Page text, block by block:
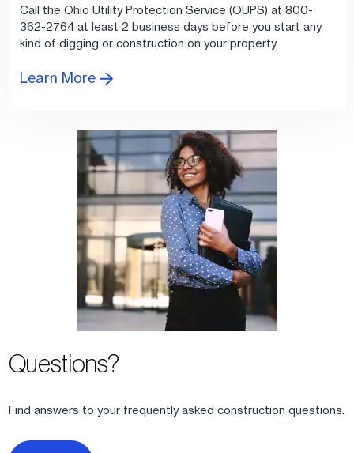
Call the Ohio Utility Protection Service (OUPS) at 800-
362-2764 at least 2 business days before you start any
kind of digging or construction on your property.
Learn More
Questions?
Find answers to your frequently asked construction questions.